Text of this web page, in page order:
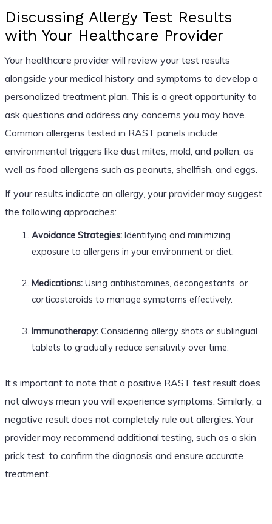
Discussing Allergy Test Results
with Your Healthcare Provider
Your healthcare provider will review your test results
alongside your medical history and symptoms to develop a
personalized treatment plan. This is a great opportunity to
ask questions and address any concerns you may have.
Common allergens tested in RAST panels include
environmental triggers like dust mites, mold, and pollen, as
well as food allergens such as peanuts, shellfish, and eggs.
If your results indicate an allergy, your provider may suggest
the following approaches:
Avoidance Strategies:Identifying and minimizing
exposure to allergens in your environment or diet.
Medications:Using antihistamines, decongestants, or
corticosteroids to manage symptoms effectively.
Immunotherapy:Considering allergy shots or sublingual
tablets to gradually reduce sensitivity over time.
It’s important to note that a positive RAST test result does
not always mean you will experience symptoms. Similarly, a
negative result does not completely rule out allergies. Your
provider may recommend additional testing, such as a skin
prick test, to confirm the diagnosis and ensure accurate
treatment.